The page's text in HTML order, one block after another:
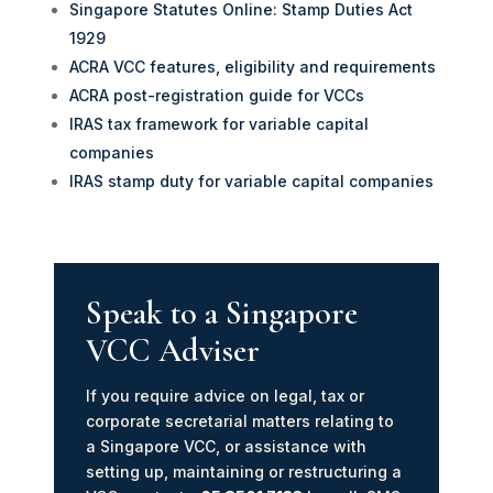
Singapore Statutes Online: Stamp Duties Act
1929
ACRA VCC features, eligibility and requirements
ACRA post-registration guide for VCCs
IRAS tax framework for variable capital
companies
IRAS stamp duty for variable capital companies
Speak to a Singapore
VCC Adviser
If you require advice on legal, tax or
corporate secretarial matters relating to
a Singapore VCC, or assistance with
setting up, maintaining or restructuring a